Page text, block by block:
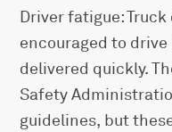
Driver fatigue:
encouraged to
delivered quickly.
Safety
guidelines, but